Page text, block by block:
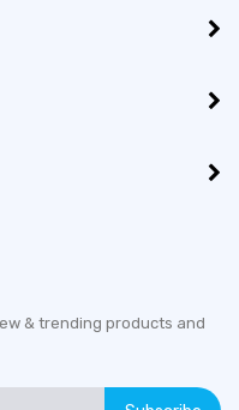
& trending products and